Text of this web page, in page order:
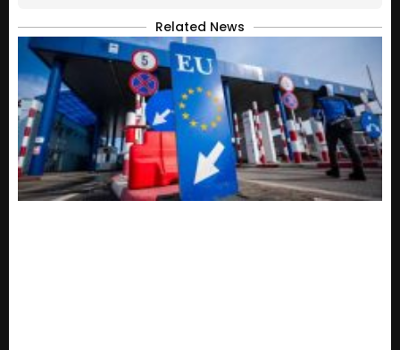
Related News